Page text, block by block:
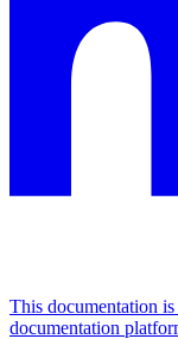
This documentation
documentation